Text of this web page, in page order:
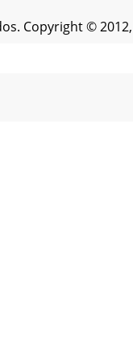
Copyright ©